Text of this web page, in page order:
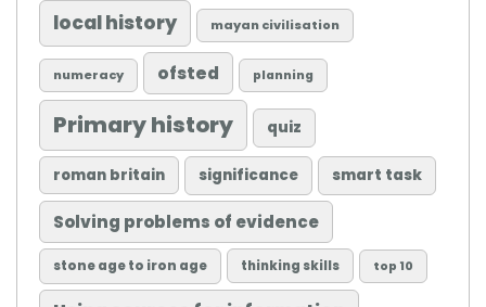
local history mayan civilisation
numeracy ofsted planning
Primary history quiz
roman britain significance smart task
Solving problems of evidence
stone age to iron age thinking skills top 10